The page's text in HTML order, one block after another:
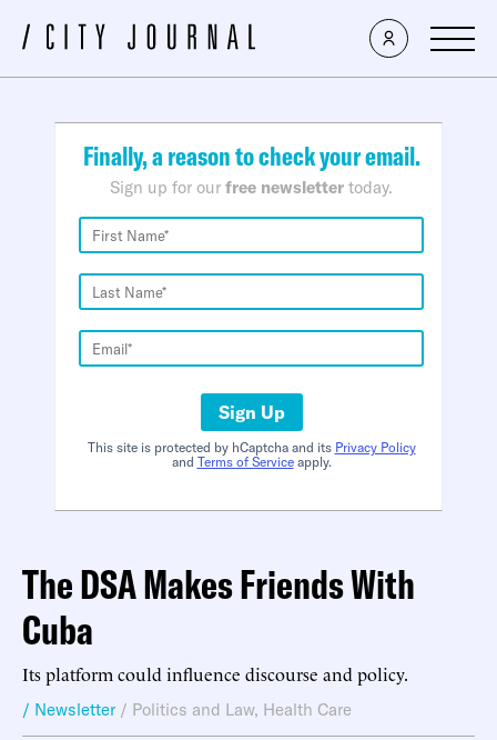
×
Finally, a reason to check your email.
Sign up for our free newsletter today.
Sign Up
This site is protected by hCaptcha and its Privacy Policy
and Terms of Serviceapply.
The DSA Makes Friends With
Cuba
Its platform could influence discourse and policy.
/ Newsletter / Politics and Law, Health Care